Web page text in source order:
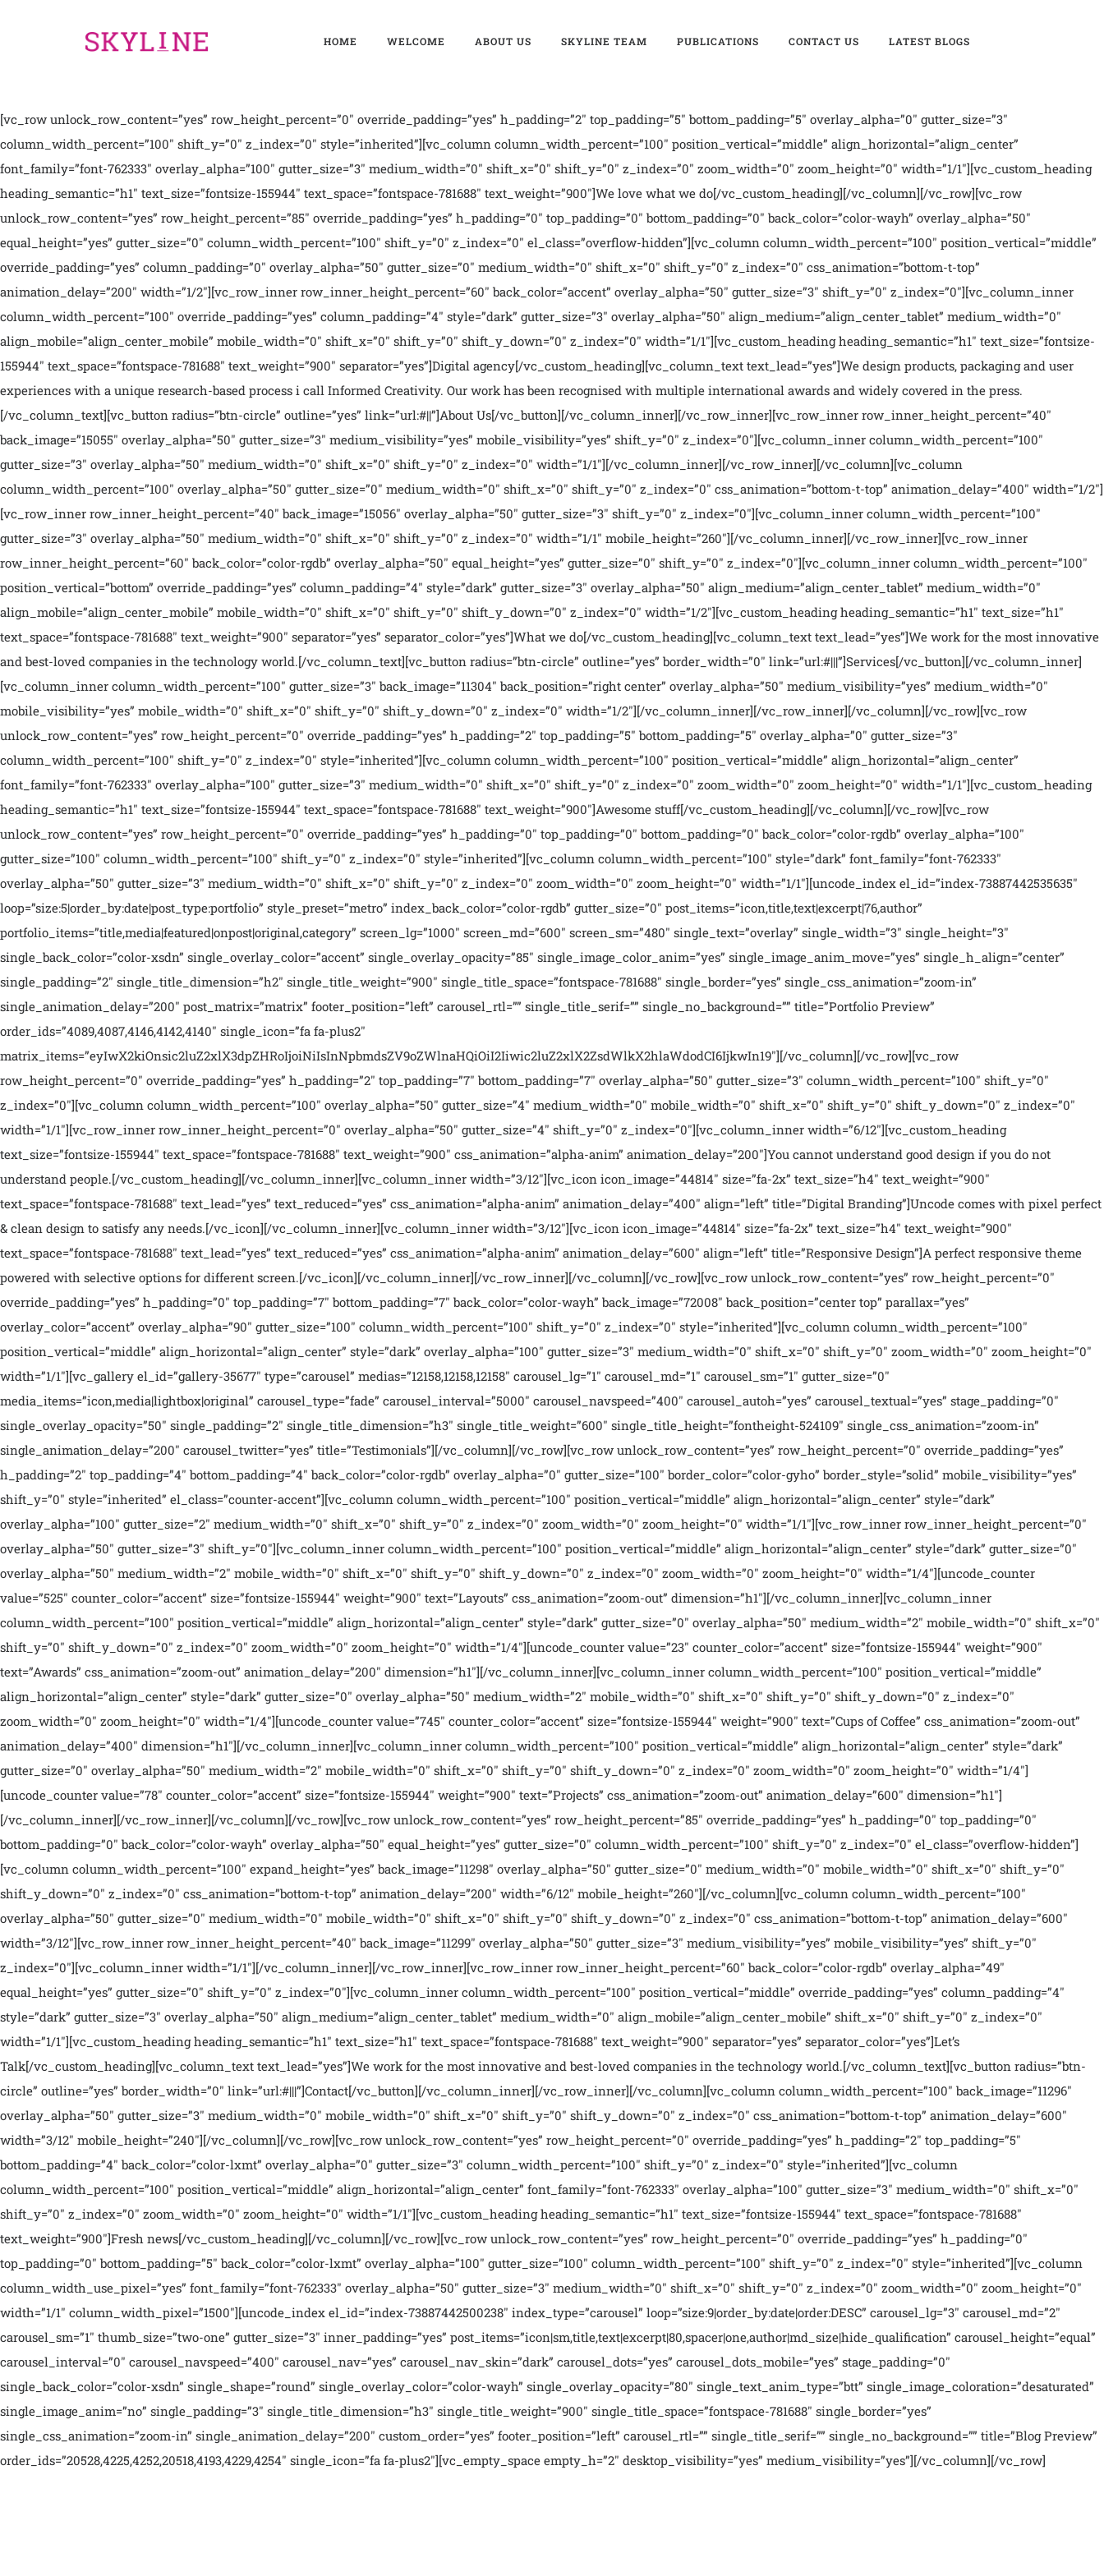
HOME WELCOME ABOUT US SKYLINE TEAM PUBLICATIONS CONTACT US LATEST BLOGS
[vc_row unlock_row_content=”yes” row_height_percent=”0″ override_padding=”yes” h_padding=”2″ top_padding=”5″ bottom_padding=”5″ overlay_alpha=”0″ gutter_size=”3″ column_width_percent=”100″ shift_y=”0″ z_index=”0″ style=”inherited”][vc_column column_width_percent=”100″ position_vertical=”middle” align_horizontal=”align_center” font_family=”font-762333″ overlay_alpha=”100″ gutter_size=”3″ medium_width=”0″ shift_x=”0″ shift_y=”0″ z_index=”0″ zoom_width=”0″ zoom_height=”0″ width=”1/1″][vc_custom_heading heading_semantic=”h1″ text_size=”fontsize-155944″ text_space=”fontspace-781688″ text_weight=”900″]We love what we do[/vc_custom_heading][/vc_column][/vc_row][vc_row unlock_row_content=”yes” row_height_percent=”85″ override_padding=”yes” h_padding=”0″ top_padding=”0″ bottom_padding=”0″ back_color=”color-wayh” overlay_alpha=”50″ equal_height=”yes” gutter_size=”0″ column_width_percent=”100″ shift_y=”0″ z_index=”0″ el_class=”overflow-hidden”][vc_column column_width_percent=”100″ position_vertical=”middle” override_padding=”yes” column_padding=”0″ overlay_alpha=”50″ gutter_size=”0″ medium_width=”0″ shift_x=”0″ shift_y=”0″ z_index=”0″ css_animation=”bottom-t-top” animation_delay=”200″ width=”1/2″][vc_row_inner row_inner_height_percent=”60″ back_color=”accent” overlay_alpha=”50″ gutter_size=”3″ shift_y=”0″ z_index=”0″][vc_column_inner column_width_percent=”100″ override_padding=”yes” column_padding=”4″ style=”dark” gutter_size=”3″ overlay_alpha=”50″ align_medium=”align_center_tablet” medium_width=”0″ align_mobile=”align_center_mobile” mobile_width=”0″ shift_x=”0″ shift_y=”0″ shift_y_down=”0″ z_index=”0″ width=”1/1″][vc_custom_heading heading_semantic=”h1″ text_size=”fontsize-155944″ text_space=”fontspace-781688″ text_weight=”900″ separator=”yes”]Digital agency[/vc_custom_heading][vc_column_text text_lead=”yes”]We design products, packaging and user experiences with a unique research-based process i call Informed Creativity. Our work has been recognised with multiple international awards and widely covered in the press.[/vc_column_text][vc_button radius=”btn-circle” outline=”yes” link=”url:#||”]About Us[/vc_button][/vc_column_inner][/vc_row_inner][vc_row_inner row_inner_height_percent=”40″ back_image=”15055″ overlay_alpha=”50″ gutter_size=”3″ medium_visibility=”yes” mobile_visibility=”yes” shift_y=”0″ z_index=”0″][vc_column_inner column_width_percent=”100″ gutter_size=”3″ overlay_alpha=”50″ medium_width=”0″ shift_x=”0″ shift_y=”0″ z_index=”0″ width=”1/1″][/vc_column_inner][/vc_row_inner][/vc_column][vc_column column_width_percent=”100″ overlay_alpha=”50″ gutter_size=”0″ medium_width=”0″ shift_x=”0″ shift_y=”0″ z_index=”0″ css_animation=”bottom-t-top” animation_delay=”400″ width=”1/2″][vc_row_inner row_inner_height_percent=”40″ back_image=”15056″ overlay_alpha=”50″ gutter_size=”3″ shift_y=”0″ z_index=”0″][vc_column_inner column_width_percent=”100″ gutter_size=”3″ overlay_alpha=”50″ medium_width=”0″ shift_x=”0″ shift_y=”0″ z_index=”0″ width=”1/1″ mobile_height=”260″][/vc_column_inner][/vc_row_inner][vc_row_inner row_inner_height_percent=”60″ back_color=”color-rgdb” overlay_alpha=”50″ equal_height=”yes” gutter_size=”0″ shift_y=”0″ z_index=”0″][vc_column_inner column_width_percent=”100″ position_vertical=”bottom” override_padding=”yes” column_padding=”4″ style=”dark” gutter_size=”3″ overlay_alpha=”50″ align_medium=”align_center_tablet” medium_width=”0″ align_mobile=”align_center_mobile” mobile_width=”0″ shift_x=”0″ shift_y=”0″ shift_y_down=”0″ z_index=”0″ width=”1/2″][vc_custom_heading heading_semantic=”h1″ text_size=”h1″ text_space=”fontspace-781688″ text_weight=”900″ separator=”yes” separator_color=”yes”]What we do[/vc_custom_heading][vc_column_text text_lead=”yes”]We work for the most innovative and best-loved companies in the technology world.[/vc_column_text][vc_button radius=”btn-circle” outline=”yes” border_width=”0″ link=”url:#|||”]Services[/vc_button][/vc_column_inner][vc_column_inner column_width_percent=”100″ gutter_size=”3″ back_image=”11304″ back_position=”right center” overlay_alpha=”50″ medium_visibility=”yes” medium_width=”0″ mobile_visibility=”yes” mobile_width=”0″ shift_x=”0″ shift_y=”0″ shift_y_down=”0″ z_index=”0″ width=”1/2″][/vc_column_inner][/vc_row_inner][/vc_column][/vc_row][vc_row unlock_row_content=”yes” row_height_percent=”0″ override_padding=”yes” h_padding=”2″ top_padding=”5″ bottom_padding=”5″ overlay_alpha=”0″ gutter_size=”3″ column_width_percent=”100″ shift_y=”0″ z_index=”0″ style=”inherited”][vc_column column_width_percent=”100″ position_vertical=”middle” align_horizontal=”align_center” font_family=”font-762333″ overlay_alpha=”100″ gutter_size=”3″ medium_width=”0″ shift_x=”0″ shift_y=”0″ z_index=”0″ zoom_width=”0″ zoom_height=”0″ width=”1/1″][vc_custom_heading heading_semantic=”h1″ text_size=”fontsize-155944″ text_space=”fontspace-781688″ text_weight=”900″]Awesome stuff[/vc_custom_heading][/vc_column][/vc_row][vc_row unlock_row_content=”yes” row_height_percent=”0″ override_padding=”yes” h_padding=”0″ top_padding=”0″ bottom_padding=”0″ back_color=”color-rgdb” overlay_alpha=”100″ gutter_size=”100″ column_width_percent=”100″ shift_y=”0″ z_index=”0″ style=”inherited”][vc_column column_width_percent=”100″ style=”dark” font_family=”font-762333″ overlay_alpha=”50″ gutter_size=”3″ medium_width=”0″ shift_x=”0″ shift_y=”0″ z_index=”0″ zoom_width=”0″ zoom_height=”0″ width=”1/1″][uncode_index el_id=”index-73887442535635″ loop=”size:5|order_by:date|post_type:portfolio” style_preset=”metro” index_back_color=”color-rgdb” gutter_size=”0″ post_items=”icon,title,text|excerpt|76,author” portfolio_items=”title,media|featured|onpost|original,category” screen_lg=”1000″ screen_md=”600″ screen_sm=”480″ single_text=”overlay” single_width=”3″ single_height=”3″ single_back_color=”color-xsdn” single_overlay_color=”accent” single_overlay_opacity=”85″ single_image_color_anim=”yes” single_image_anim_move=”yes” single_h_align=”center” single_padding=”2″ single_title_dimension=”h2″ single_title_weight=”900″ single_title_space=”fontspace-781688″ single_border=”yes” single_css_animation=”zoom-in” single_animation_delay=”200″ post_matrix=”matrix” footer_position=”left” carousel_rtl=”” single_title_serif=”” single_no_background=”” title=”Portfolio Preview” order_ids=”4089,4087,4146,4142,4140″ single_icon=”fa fa-plus2″ matrix_items=”eyIwX2kiOnsic2luZ2xlX3dpZHRoIjoiNiIsInNpbmdsZV9oZWlnaHQiOiI2Iiwic2luZ2xlX2ZsdWlkX2hlaWdodCI6IjkwIn19″][/vc_column][/vc_row][vc_row row_height_percent=”0″ override_padding=”yes” h_padding=”2″ top_padding=”7″ bottom_padding=”7″ overlay_alpha=”50″ gutter_size=”3″ column_width_percent=”100″ shift_y=”0″ z_index=”0″][vc_column column_width_percent=”100″ overlay_alpha=”50″ gutter_size=”4″ medium_width=”0″ mobile_width=”0″ shift_x=”0″ shift_y=”0″ shift_y_down=”0″ z_index=”0″ width=”1/1″][vc_row_inner row_inner_height_percent=”0″ overlay_alpha=”50″ gutter_size=”4″ shift_y=”0″ z_index=”0″][vc_column_inner width=”6/12″][vc_custom_heading text_size=”fontsize-155944″ text_space=”fontspace-781688″ text_weight=”900″ css_animation=”alpha-anim” animation_delay=”200″]You cannot understand good design if you do not understand people.[/vc_custom_heading][/vc_column_inner][vc_column_inner width=”3/12″][vc_icon icon_image=”44814″ size=”fa-2x” text_size=”h4″ text_weight=”900″ text_space=”fontspace-781688″ text_lead=”yes” text_reduced=”yes” css_animation=”alpha-anim” animation_delay=”400″ align=”left” title=”Digital Branding”]Uncode comes with pixel perfect & clean design to satisfy any needs.[/vc_icon][/vc_column_inner][vc_column_inner width=”3/12″][vc_icon icon_image=”44814″ size=”fa-2x” text_size=”h4″ text_weight=”900″ text_space=”fontspace-781688″ text_lead=”yes” text_reduced=”yes” css_animation=”alpha-anim” animation_delay=”600″ align=”left” title=”Responsive Design”]A perfect responsive theme powered with selective options for different screen.[/vc_icon][/vc_column_inner][/vc_row_inner][/vc_column][/vc_row][vc_row unlock_row_content=”yes” row_height_percent=”0″ override_padding=”yes” h_padding=”0″ top_padding=”7″ bottom_padding=”7″ back_color=”color-wayh” back_image=”72008″ back_position=”center top” parallax=”yes” overlay_color=”accent” overlay_alpha=”90″ gutter_size=”100″ column_width_percent=”100″ shift_y=”0″ z_index=”0″ style=”inherited”][vc_column column_width_percent=”100″ position_vertical=”middle” align_horizontal=”align_center” style=”dark” overlay_alpha=”100″ gutter_size=”3″ medium_width=”0″ shift_x=”0″ shift_y=”0″ zoom_width=”0″ zoom_height=”0″ width=”1/1″][vc_gallery el_id=”gallery-35677″ type=”carousel” medias=”12158,12158,12158″ carousel_lg=”1″ carousel_md=”1″ carousel_sm=”1″ gutter_size=”0″ media_items=”icon,media|lightbox|original” carousel_type=”fade” carousel_interval=”5000″ carousel_navspeed=”400″ carousel_autoh=”yes” carousel_textual=”yes” stage_padding=”0″ single_overlay_opacity=”50″ single_padding=”2″ single_title_dimension=”h3″ single_title_weight=”600″ single_title_height=”fontheight-524109″ single_css_animation=”zoom-in” single_animation_delay=”200″ carousel_twitter=”yes” title=”Testimonials”][/vc_column][/vc_row][vc_row unlock_row_content=”yes” row_height_percent=”0″ override_padding=”yes” h_padding=”2″ top_padding=”4″ bottom_padding=”4″ back_color=”color-rgdb” overlay_alpha=”0″ gutter_size=”100″ border_color=”color-gyho” border_style=”solid” mobile_visibility=”yes” shift_y=”0″ style=”inherited” el_class=”counter-accent”][vc_column column_width_percent=”100″ position_vertical=”middle” align_horizontal=”align_center” style=”dark” overlay_alpha=”100″ gutter_size=”2″ medium_width=”0″ shift_x=”0″ shift_y=”0″ z_index=”0″ zoom_width=”0″ zoom_height=”0″ width=”1/1″][vc_row_inner row_inner_height_percent=”0″ overlay_alpha=”50″ gutter_size=”3″ shift_y=”0″][vc_column_inner column_width_percent=”100″ position_vertical=”middle” align_horizontal=”align_center” style=”dark” gutter_size=”0″ overlay_alpha=”50″ medium_width=”2″ mobile_width=”0″ shift_x=”0″ shift_y=”0″ shift_y_down=”0″ z_index=”0″ zoom_width=”0